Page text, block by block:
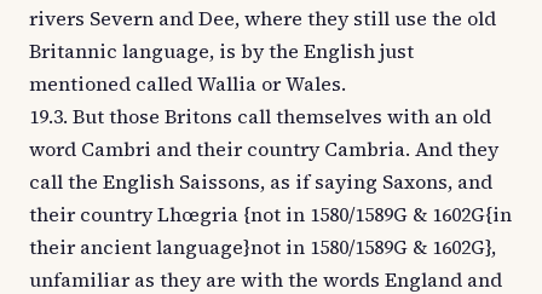
rivers Severn and Dee, where they still use the old
Britannic language, is by the English just
mentioned called Wallia or Wales.
19.3. But those Britons call themselves with an old
word Cambri and their country Cambria. And they
call the English Saissons, as if saying Saxons, and
their country Lhœgria {not in 1580/1589G & 1602G{in
their ancient language}not in 1580/1589G & 1602G},
unfamiliar as they are with the words England and